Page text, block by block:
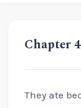
Chapter
They ate